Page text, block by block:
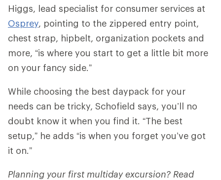
Higgs, lead specialist for consumer services at
Osprey, pointing to the zippered entry point,
chest strap, hipbelt, organization pockets and
more, “is where you start to get a little bit more
on your fancy side.”
While choosing the best daypack for your
needs can be tricky, Schofield says, you’ll no
doubt know it when you find it. “The best
setup,” he adds “is when you forget you’ve got
it on.”
Planning your first multiday excursion? Read